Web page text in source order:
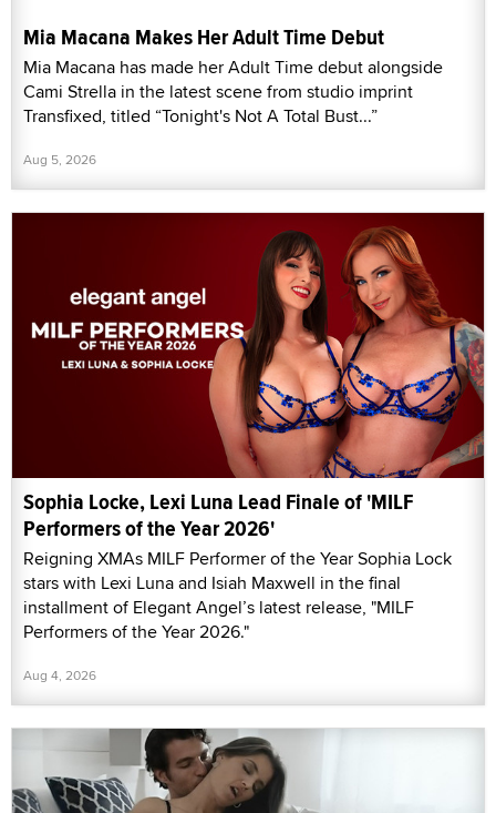
Mia Macana Makes Her Adult Time Debut
Mia Macana has made her Adult Time debut alongside
Cami Strella in the latest scene from studio imprint
Transfixed, titled “Tonight's Not A Total Bust...”
Aug 5, 2026
Sophia Locke, Lexi Luna Lead Finale of 'MILF
Performers of the Year 2026'
Reigning XMAs MILF Performer of the Year Sophia Lock
stars with Lexi Luna and Isiah Maxwell in the final
installment of Elegant Angel’s latest release, "MILF
Performers of the Year 2026."
Aug 4, 2026